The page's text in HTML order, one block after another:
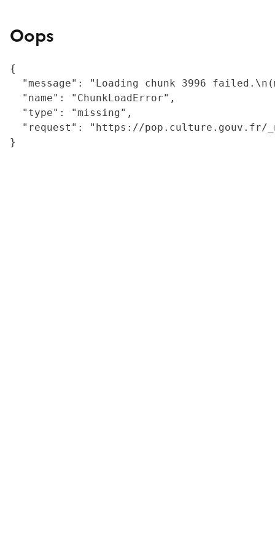
Oops
{
"message": "Loading chunk 3996
  "name": "ChunkLoadError",
  "type": "missing",
"request": "https://
}